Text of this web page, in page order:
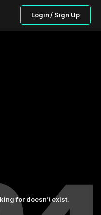
Login / Sign Up
for doesn’t exist.